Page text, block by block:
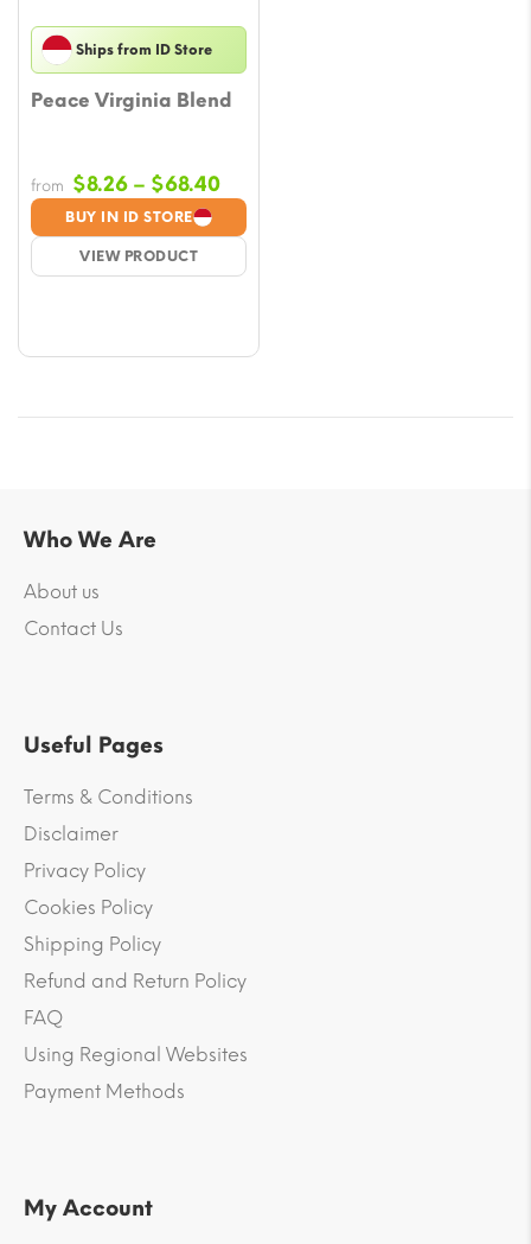
Ships from ID Store
Peace Virginia Blend
BUY IN ID STORE
VIEW PRODUCT
from $8.26 – $68.40Price
range:
$8.26
through
Who We Are
About us
Contact Us
Useful Pages
Terms & Conditions
Disclaimer
Privacy Policy
Cookies Policy
Shipping Policy
Refund and Return Policy
FAQ
Using Regional Websites
Payment Methods
My Account